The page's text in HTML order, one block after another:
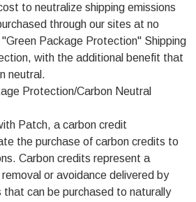
to neutralize shipping emissions
through our sites at no
Package Protection" Shipping
with the additional benefit that
neutral.
Protection/Carbon Neutral
Patch, a carbon credit
the purchase of carbon credits to
Carbon credits represent a
or avoidance delivered by
that can be purchased to naturally